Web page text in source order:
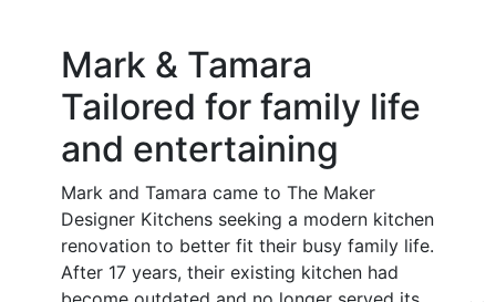
Mark & Tamara
Tailored for family life
and entertaining
Mark and Tamara came to The Maker
Designer Kitchens seeking a modern kitchen
renovation to better fit their busy family life.
After 17 years, their existing kitchen had